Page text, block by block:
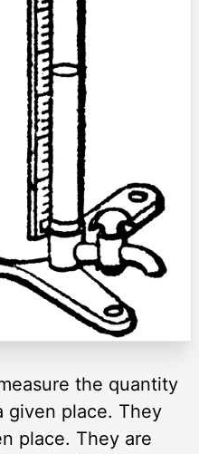
the quantity
given place. They
place. They are